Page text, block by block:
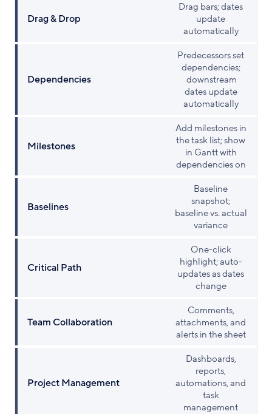
Drag & Drop
Drag bars; dates
update
automatically
Dependencies
Predecessors set
dependencies;
downstream
dates update
automatically
Milestones
Add milestones in
the task list; show
in Gantt with
dependencies on
Baselines
Baseline
snapshot;
baseline vs. actual
variance
Critical Path
One-click
highlight; auto-
updates as dates
change
Team Collaboration
Comments,
attachments, and
alerts in the sheet
Project Management
Dashboards,
reports,
automations, and
task
management